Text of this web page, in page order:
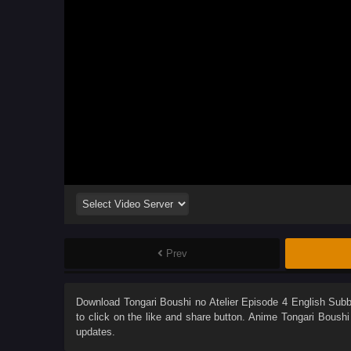
Prev
Download Tongari Boushi no Atelier Episode 4 English
to click on the like and share button. Anime Tongari
updates.